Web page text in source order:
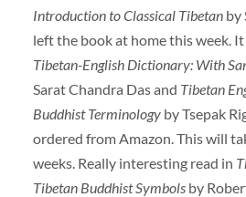
Introduction to Classical Tibetan by
left the book at home this week.
Tibetan-English Dictionary: With
Sarat Chandra Das and Tibetan
Buddhist Terminologyby Tsepak
ordered from Amazon. This will
weeks. Really interesting read in
Tibetan Buddhist Symbolsby